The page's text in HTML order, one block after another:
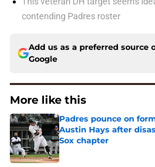
contending Padres roster
Add us as a preferred source
Google
More like this
Padres pounce on
Austin Hays after
Sox chapter
Published by on Invalid Date